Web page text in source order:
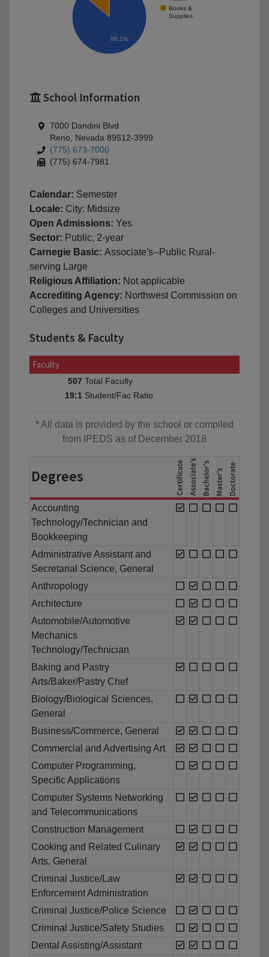
Books &
Supplies
86.1%
School Information
7000 Dandini Blvd
Reno, Nevada 89512-3999
(775) 673-7000
(775) 674-7981
Calendar: Semester
Locale: City: Midsize
Open Admissions: Yes
Sector: Public, 2-year
Carnegie Basic: Associate's--Public Rural-
serving Large
Religious Affiliation: Not applicable
Accrediting Agency: Northwest Commission on
Colleges and Universities
Students & Faculty
Faculty
507 Total Faculty
19:1 Student/Fac Ratio
* All data is provided by the school or compiled
from IPEDS as of December 2018
Degrees
Accounting
Technology/Technician and
Bookkeeping
Administrative Assistant and
Secretarial Science, General
Anthropology
Architecture
Automobile/Automotive
Mechanics
Technology/Technician
Baking and Pastry
Arts/Baker/Pastry Chef
Biology/Biological Sciences,
General
Business/Commerce, General
Commercial and Advertising Art
Computer Programming,
Specific Applications
Computer Systems Networking
and Telecommunications
Construction Management
Cooking and Related Culinary
Arts, General
Criminal Justice/Law
Enforcement Administration
Criminal Justice/Police Science
Criminal Justice/Safety Studies
Dental Assisting/Assistant